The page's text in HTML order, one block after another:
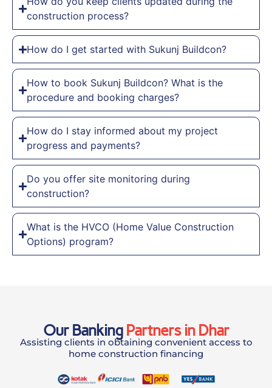
construction process?
How do I get started with Sukunj Buildcon?
How to book Sukunj Buildcon? What is the
procedure and booking charges?
How do I stay informed about my project
progress and payments?
Do you offer site monitoring during
construction?
What is the HVCO (Home Value Construction
Options) program?
Our Banking Partners in Dhar
Assisting clients in obtaining convenient access to
home construction financing